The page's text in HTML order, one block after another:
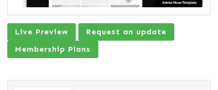
Live Preview
Request an update
Membership Plans